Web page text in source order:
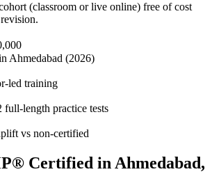
(classroom or live online) free of cost
Ahmedabad (2026)
led training
full-length practice tests
vs non-certified
Certified in Ahmedabad,